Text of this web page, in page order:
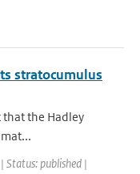
stratocumulus
that the Hadley
| Status: published |